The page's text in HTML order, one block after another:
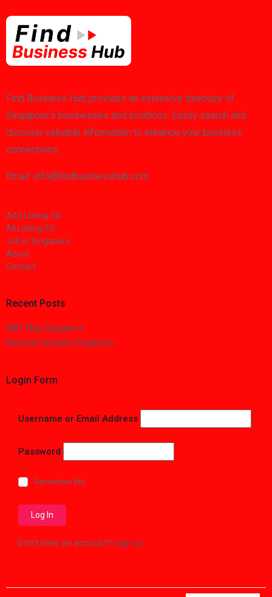
Find Business Hub provides an extensive directory of
Singapore's businesses and locations. Easily search and
discover valuable information to enhance your business
connections.
Email: info@findbusinesshub.com
Add Listing SG
All Listing SG
Job in Singapore
About
Contact
Recent Posts
MRT Map Singapore
Moving Company Singapore
Login Form
Username or Email Address
Password
Remember Me
Don't have an account? Sign up